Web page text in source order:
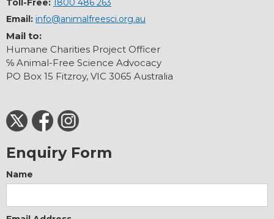
Toll-Free: 1800 486 263
Email: info@animalfreesci.org.au
Mail to:
Humane Charities Project Officer
℅ Animal-Free Science Advocacy
PO Box 15 Fitzroy, VIC 3065 Australia
Enquiry Form
Name